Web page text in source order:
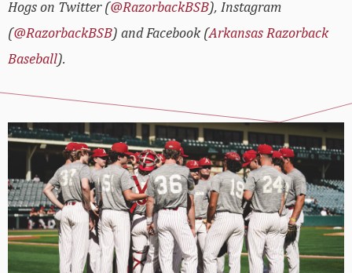
Hogs on Twitter (@RazorbackBSB), Instagram
(@RazorbackBSB) and Facebook (Arkansas Razorback
Baseball).